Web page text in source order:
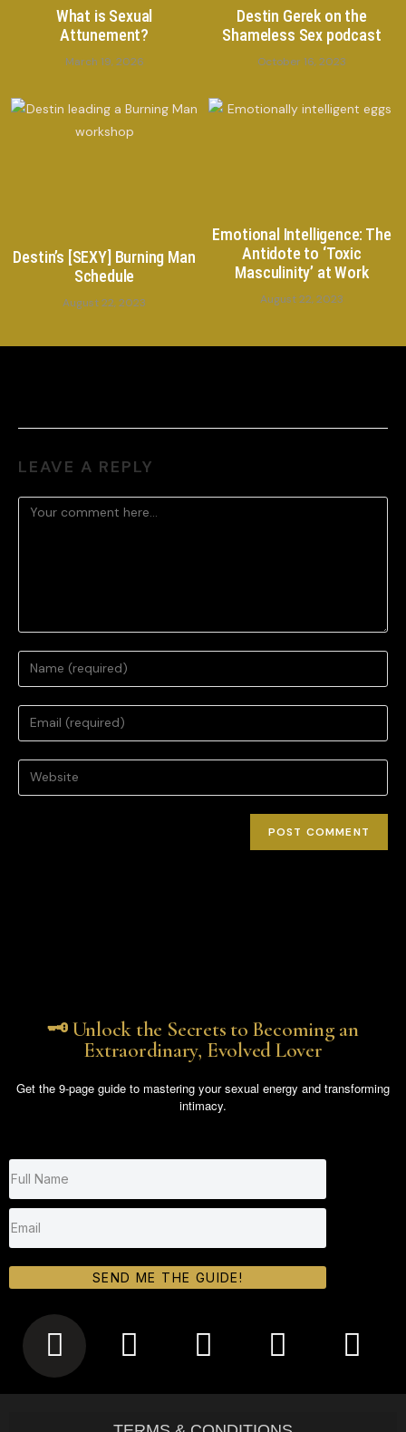
What is Sexual
Attunement?
March 19, 2026
Destin Gerek on the
Shameless Sex podcast
October 16, 2023
Destin’s [SEXY] Burning Man
Schedule
August 22, 2023
Emotional Intelligence: The
Antidote to ‘Toxic
Masculinity’ at Work
August 22, 2023
LEAVE A REPLY
🗝️ Unlock the Secrets to Becoming an
Extraordinary, Evolved Lover
Get the 9-page guide to mastering your sexual energy and transforming
intimacy.
SEND ME THE GUIDE!